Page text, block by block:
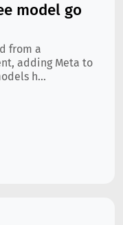
model go
from a
adding Meta to
h...